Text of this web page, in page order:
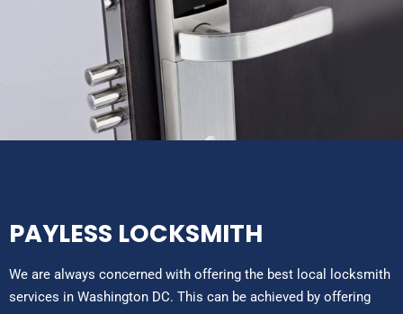
PAYLESS LOCKSMITH
We are always concerned with offering the best local locksmith
services in Washington DC. This can be achieved by offering